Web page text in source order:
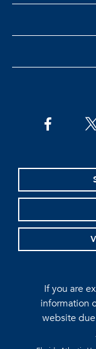
facebook
If you are
information
website